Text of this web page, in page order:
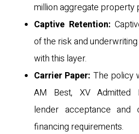
million aggregate property
Captive Retention:
of the risk and
with this layer.
Carrier Paper: The policy
AM Best, XV Admitted
lender acceptance and
financing requirements.